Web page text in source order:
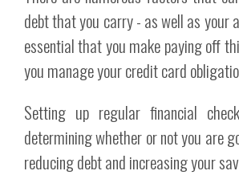
debt that you carry - as well as your
essential that you make paying off
you manage your credit card
Setting up regular financial
determining whether or not you are
reducing debt and increasing your